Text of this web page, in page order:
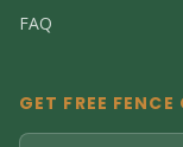
FAQ
GET FREE FENCE